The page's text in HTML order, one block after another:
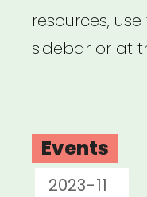
resources,
sidebar or at
Events